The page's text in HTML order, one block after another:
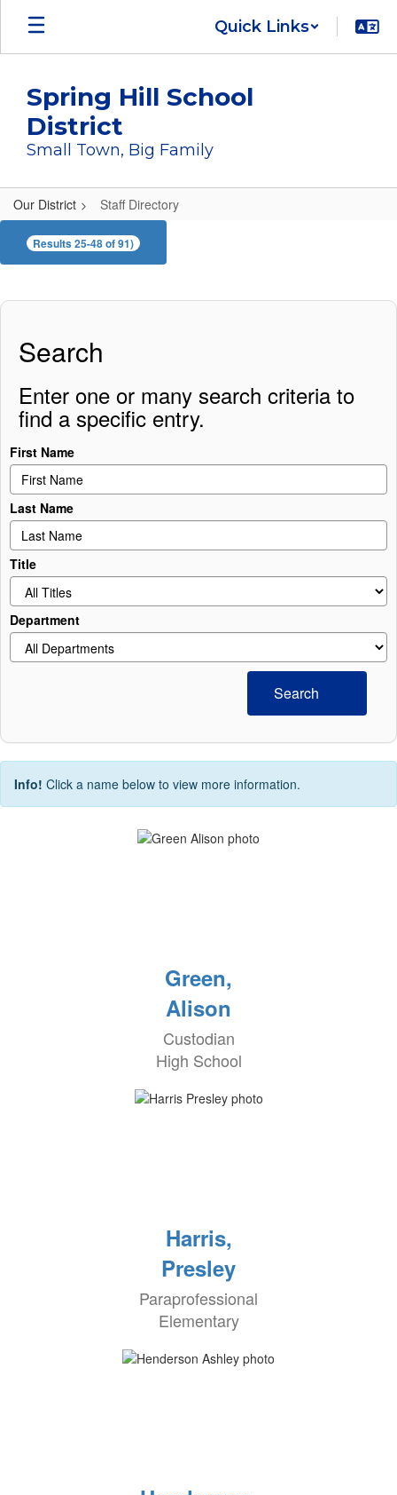
Skip
main
Quick Links
Spring Hill School
District
Small Town, Big Family
Our District Staff Directory
Staff
Directory
Results 25-48 of 91)
Search
Enter one or many search criteria to
find a specific entry.
First Name
Last Name
Title
Department
Search
Info! Click a name below to view more information.
Green,
Alison
Custodian
High School
Harris,
Presley
Paraprofessional
Elementary